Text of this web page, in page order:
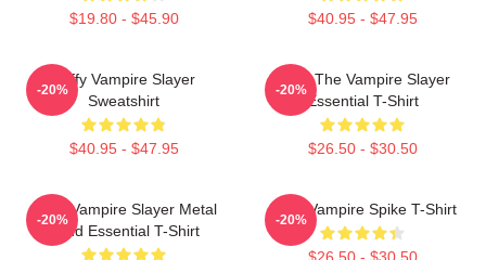
$19.80 - $45.90 $40.95 - $47.95
Buffy Vampire Slayer
Sweatshirt
$40.95 - $47.95
-20%
Buffy The Vampire Slayer
Essential T-Shirt
$26.50 - $30.50
-20%
Buffy Vampire Slayer Metal
Band Essential T-Shirt
-20%
Buffy Vampire Spike T-Shirt
$26.50 - $30.50
-20%